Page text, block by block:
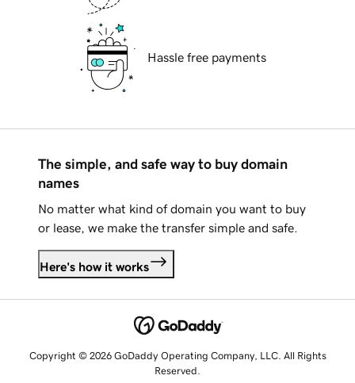
Hassle free payments
The simple, and safe way to buy domain
names
No matter what kind of domain you want to buy
or lease, we make the transfer simple and safe.
Here's how it works
Copyright © 2026 GoDaddy Operating Company, LLC. All Rights
Reserved.